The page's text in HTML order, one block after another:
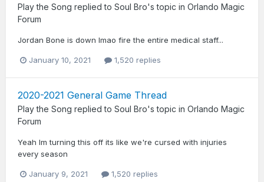
Play the Song replied to Soul Bro's topic in Orlando Magic
Forum
Jordan Bone is down lmao fire the entire medical staff...
January 10, 2021 1,520 replies
2020-2021 General Game Thread
Play the Song replied to Soul Bro's topic in Orlando Magic
Forum
Yeah Im turning this off its like we're cursed with injuries
every season
January 9, 2021 1,520 replies